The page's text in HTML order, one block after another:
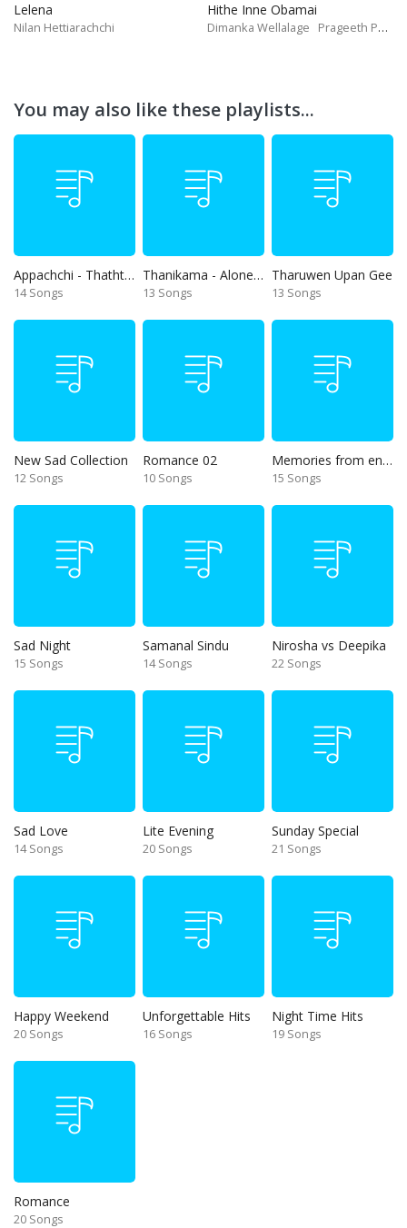
Lelena
Nilan Hettiarachchi
Hithe Inne Obamai
Dimanka Wellalage Prageeth Perera
You may also like these playlists...
Appachchi - Thaththa
14 Songs
Thanikama - Alone in the night
13 Songs
Tharuwen Upan Gee
13 Songs
New Sad Collection
12 Songs
Romance 02
10 Songs
Memories from end of 90s
15 Songs
Sad Night
15 Songs
Samanal Sindu
14 Songs
Nirosha vs Deepika
22 Songs
Sad Love
14 Songs
Lite Evening
20 Songs
Sunday Special
21 Songs
Happy Weekend
20 Songs
Unforgettable Hits
16 Songs
Night Time Hits
19 Songs
Romance
20 Songs